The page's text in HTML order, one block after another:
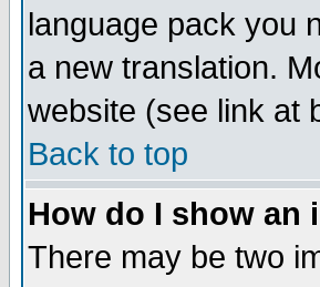
language pack you
a new translation.
website (see link at
Back to top
How do I show an
There may be two